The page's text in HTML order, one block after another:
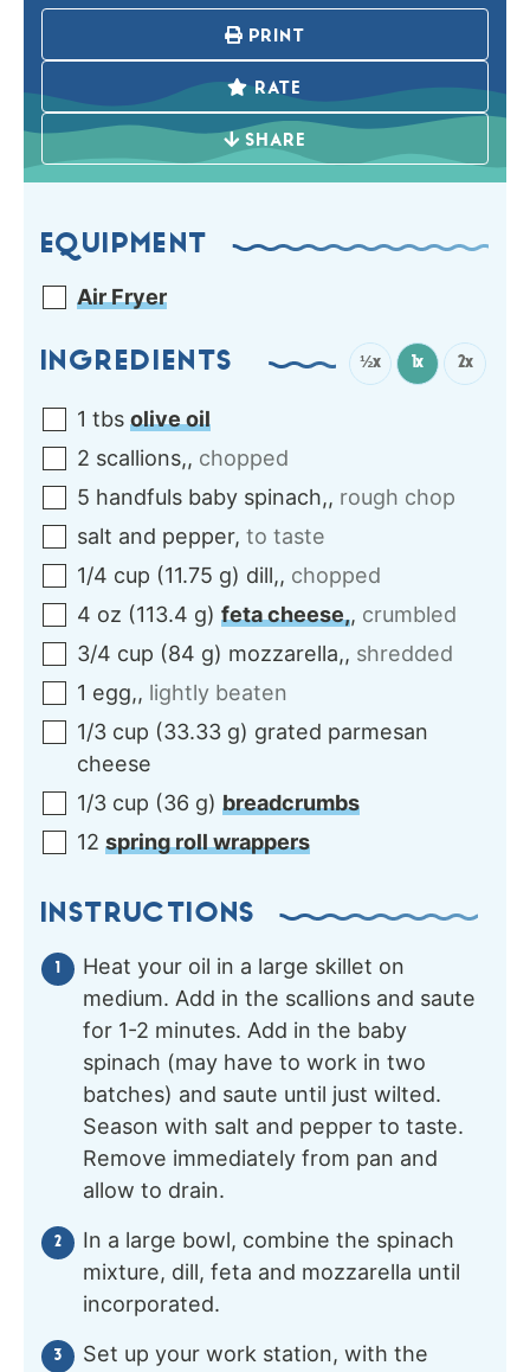
PRINT
RATE
SHARE
EQUIPMENT
Air Fryer
INGREDIENTS ½x 1x 2x
1 tbs olive oil
2 scallions,, chopped
5 handfuls baby spinach,, rough chop
salt and pepper, to taste
1/4 cup (11.75 g) dill,, chopped
4 oz (113.4 g) feta cheese,, crumbled
3/4 cup (84 g) mozzarella,, shredded
1 egg,, lightly beaten
1/3 cup (33.33 g) grated parmesan
cheese
1/3 cup (36 g) breadcrumbs
12 spring roll wrappers
INSTRUCTIONS
Heat your oil in a large skillet on
medium. Add in the scallions and saute
for 1-2 minutes. Add in the baby
spinach (may have to work in two
batches) and saute until just wilted.
Season with salt and pepper to taste.
Remove immediately from pan and
allow to drain.
In a large bowl, combine the spinach
mixture, dill, feta and mozzarella until
incorporated.
Set up your work station, with the